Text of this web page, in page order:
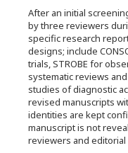
After an initial
by three reviewers
specific research
designs; include
trials, STROBE for
systematic reviews
studies of diagnostic
revised manuscripts
identities are kept
manuscript is not
reviewers and editorial